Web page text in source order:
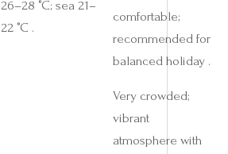
26–28 °C; sea 21–
22 °C .
comfortable;
recommended for
balanced holiday .
Very crowded;
vibrant
atmosphere with